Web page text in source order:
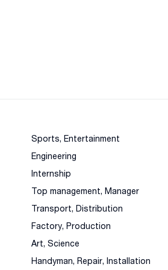
Sports, Entertainment
Engineering
Internship
Top management, Manager
Transport, Distribution
Factory, Production
Art, Science
Handyman, Repair, Installation